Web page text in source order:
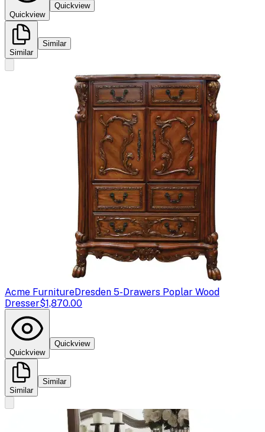
Quickview
Quickview
Similar
Similar
Acme FurnitureDresden 5-Drawers Poplar Wood
Dresser$1,870.00
Quickview
Quickview
Similar
Similar